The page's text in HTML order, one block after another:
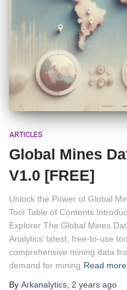
ARTICLES
Global Mines
V1.0 [FREE]
Unlock the Power of Global
Tool Table of Contents
Explorer The Global Mines
Analytics’ latest, free-to-use
comprehensive mining data
demand for mining Read
By Arkanalytics 2 years ago